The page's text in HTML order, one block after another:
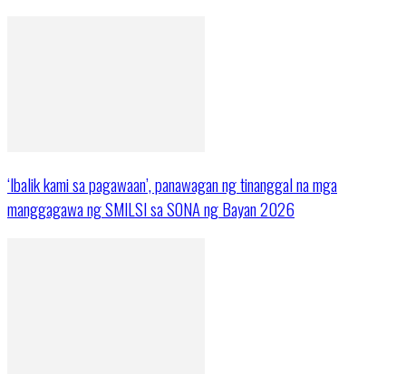
‘Ibalik kami sa pagawaan’, panawagan ng tinanggal na mga
manggagawa ng SMILSI sa SONA ng Bayan 2026